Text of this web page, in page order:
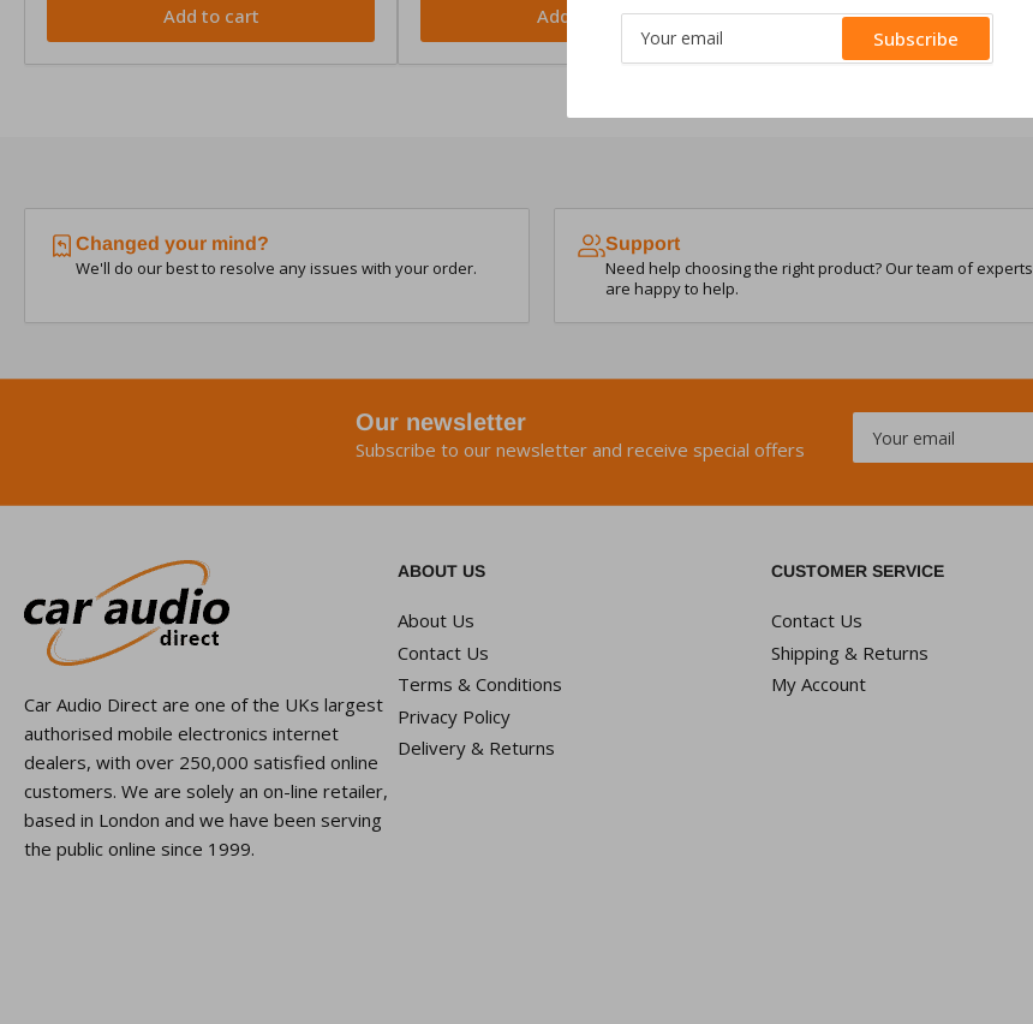
Add to cart Add to cart
Changed your mind?
We'll do our best to resolve any issues with your order.
Support
Need help choosing the right product? Our team of experts
are happy to help.
Our newsletter
Subscribe to our newsletter and receive special offers
email
Car Audio Direct are one of the UKs largest
authorised mobile electronics internet
dealers, with over 250,000 satisfied online
customers. We are solely an on-line retailer,
based in London and we have been serving
the public online since 1999.
ABOUT US
About Us
Contact Us
Terms & Conditions
Privacy Policy
Delivery & Returns
CUSTOMER SERVICE
Contact Us
Shipping & Returns
My Account
email
Subscribe